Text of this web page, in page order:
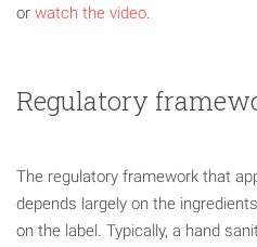
or watch the video.
Regulatory
The regulatory framework that
depends largely on the
on the label. Typically, a hand